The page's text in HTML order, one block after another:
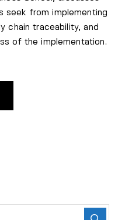
seek from implementing
chain traceability, and
of the implementation.